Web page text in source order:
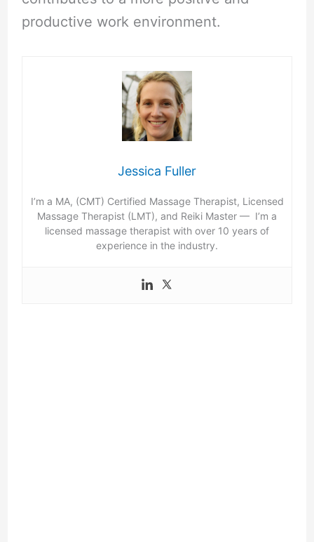
productive work environment.
Jessica Fuller
I’m a MA, (CMT) Certified Massage Therapist, Licensed
Massage Therapist (LMT), and Reiki Master — I’m a
licensed massage therapist with over 10 years of
experience in the industry.